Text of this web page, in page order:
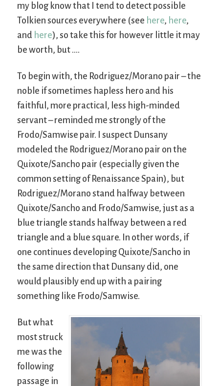
my blog know that I tend to detect possible
Tolkien sources everywhere (see here, here,
and here), so take this for however little it may
be worth, but ….
To begin with, the Rodriguez/Morano pair – the
noble if sometimes hapless hero and his
faithful, more practical, less high-minded
servant – reminded me strongly of the
Frodo/Samwise pair. I suspect Dunsany
modeled the Rodriguez/Morano pair on the
Quixote/Sancho pair (especially given the
common setting of Renaissance Spain), but
Rodriguez/Morano stand halfway between
Quixote/Sancho and Frodo/Samwise, just as a
blue triangle stands halfway between a red
triangle and a blue square. In other words, if
one continues developing Quixote/Sancho in
the same direction that Dunsany did, one
would plausibly end up with a pairing
something like Frodo/Samwise.
But what
most struck
me was the
following
passage in